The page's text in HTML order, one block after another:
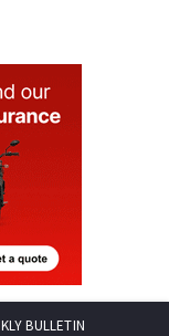
BULLETIN